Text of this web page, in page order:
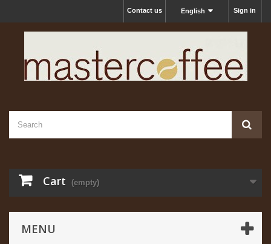
Sign in
English
Contact us
Cart (empty)
MENU